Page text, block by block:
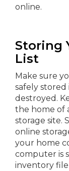
online.
Storing
List
Make sure
safely stored
destroyed.
the home of
storage site.
online
your home
computer is
inventory file